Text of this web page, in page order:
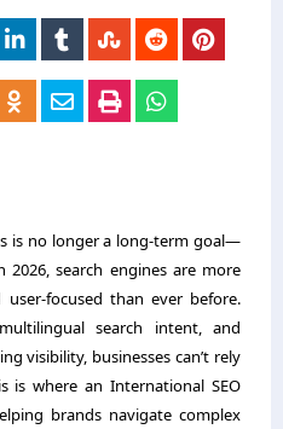
is no longer a long-term goal—
2026, search engines are more
focused than ever before.
search intent, and
visibility, businesses can’t rely
is where an International SEO
brands navigate complex